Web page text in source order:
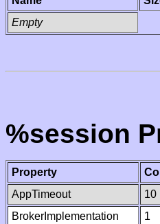
Empty
%session
Property
AppTimeout
10
BrokerImplementation
1